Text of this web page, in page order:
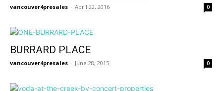
vancouver4presales - April 22, 2016 0
BURRARD PLACE
vancouver4presales - June 28, 2015 0